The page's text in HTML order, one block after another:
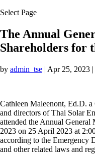
Select Page
The Annual
Shareholders for
by admin_tse | Apr 25, 2023 |
Cathleen Maleenont, Ed.D.
and directors of Thai Solar
attended the Annual General
2023 on 25 April 2023 at
according to the Emergency
and other related laws and